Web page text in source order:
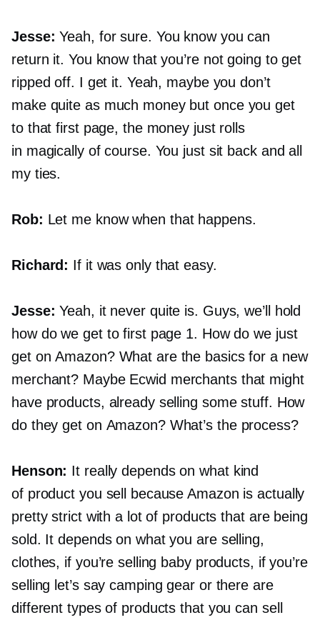
Jesse: Yeah, for sure. You know you can
return it. You know that you’re not going to get
ripped off. I get it. Yeah, maybe you don’t
make quite as much money but once you get
to that first page, the money just rolls
in magically of course. You just sit back and all
my ties.
Rob: Let me know when that happens.
Richard: If it was only that easy.
Jesse: Yeah, it never quite is. Guys, we’ll hold
how do we get to first page 1. How do we just
get on Amazon? What are the basics for a new
merchant? Maybe Ecwid merchants that might
have products, already selling some stuff. How
do they get on Amazon? What’s the process?
Henson: It really depends on what kind
of product you sell because Amazon is actually
pretty strict with a lot of products that are being
sold. It depends on what you are selling,
clothes, if you’re selling baby products, if you’re
selling let’s say camping gear or there are
different types of products that you can sell